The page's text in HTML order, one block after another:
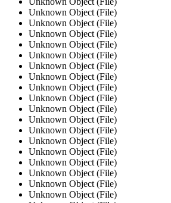
Unknown Object (File)
Unknown Object (File)
Unknown Object (File)
Unknown Object (File)
Unknown Object (File)
Unknown Object (File)
Unknown Object (File)
Unknown Object (File)
Unknown Object (File)
Unknown Object (File)
Unknown Object (File)
Unknown Object (File)
Unknown Object (File)
Unknown Object (File)
Unknown Object (File)
Unknown Object (File)
Unknown Object (File)
Unknown Object (File)